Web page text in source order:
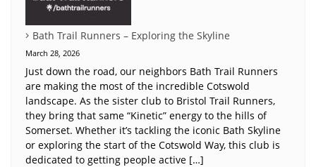
Bath Trail Runners – Exploring the Skyline
March 28, 2026
Just down the road, our neighbors Bath Trail Runners
are making the most of the incredible Cotswold
landscape. As the sister club to Bristol Trail Runners,
they bring that same “Kinetic” energy to the hills of
Somerset. Whether it’s tackling the iconic Bath Skyline
or exploring the start of the Cotswold Way, this club is
dedicated to getting people active […]